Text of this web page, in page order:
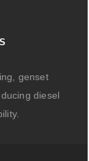
genset
diesel